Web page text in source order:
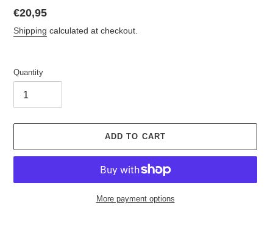
Regular
price
€20,95
Shipping calculated at checkout.
Quantity
ADD TO CART
More payment options